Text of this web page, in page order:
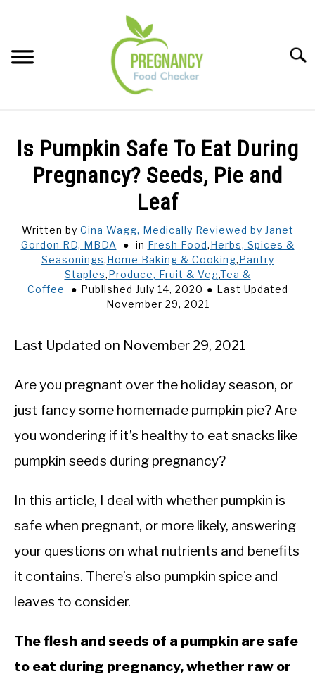
content
PREGNANCY
BREASTFEEDING
SIGNS + SYMPTOMS
Is Pumpkin Safe To Eat During
Pregnancy? Seeds, Pie and
Leaf
Written by Gina Wagg, Medically Reviewed by Janet
Gordon RD, MBDA
in Fresh Food,Herbs, Spices &
Seasonings,Home Baking & Cooking,Pantry
Staples,Produce, Fruit & Veg,Tea &
Coffee
Published July 14, 2020
Last Updated
November 29, 2021
Last Updated on November 29, 2021
Are you pregnant over the holiday season, or
just fancy some homemade pumpkin pie? Are
you wondering if it’s healthy to eat snacks like
pumpkin seeds during pregnancy?
In this article, I deal with whether pumpkin is
safe when pregnant, or more likely, answering
your questions on what nutrients and benefits
it contains. There’s also pumpkin spice and
leaves to consider.
The flesh and seeds of a pumpkin are safe
to eat during pregnancy, whether raw or